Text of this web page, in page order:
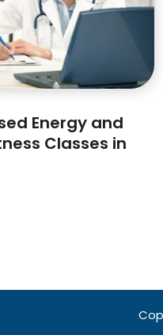
Energy and
Classes in